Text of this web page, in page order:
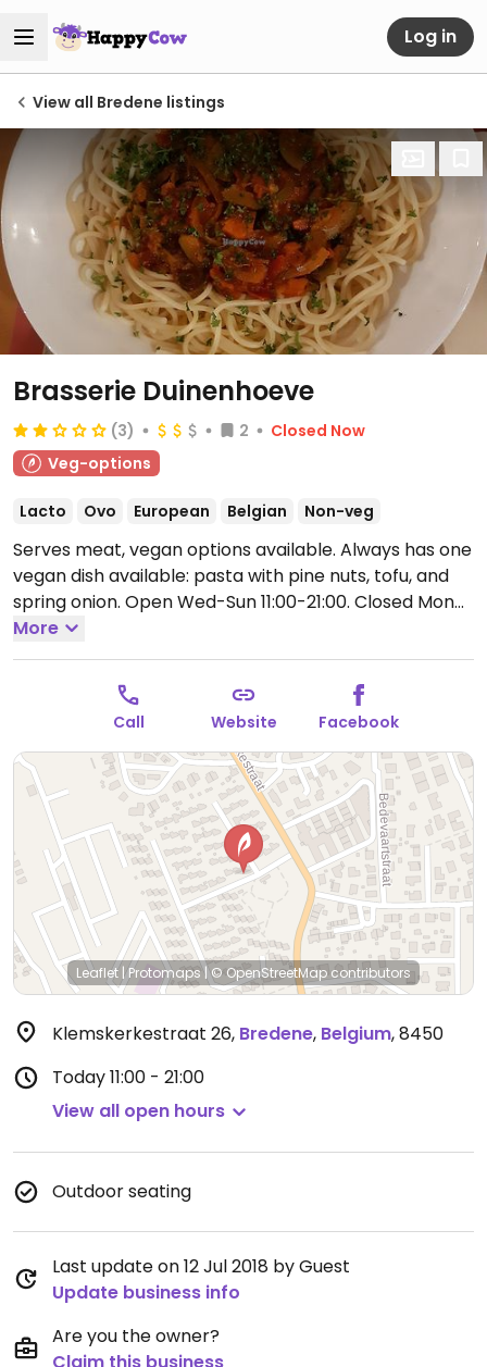
Log in
View all Bredene listings
Brasserie Duinenhoeve
(3) 2
Closed Now
Veg-options
Lacto Ovo European Belgian Non-veg
Serves meat, vegan options available. Always has one
vegan dish available: pasta with pine nuts, tofu, and
spring onion. Open Wed-Sun 11:00-21:00.
and Tue.
More
Call Website Facebook
Leaflet |Protomaps|© OpenStreetMap contributors
Klemskerkestraat 26, Bredene, Belgium,8450
Today11:00 - 21:00
View all open hours
Outdoor seating
Last update on 12 Jul 2018 by Guest
Update business info
Are you the owner?